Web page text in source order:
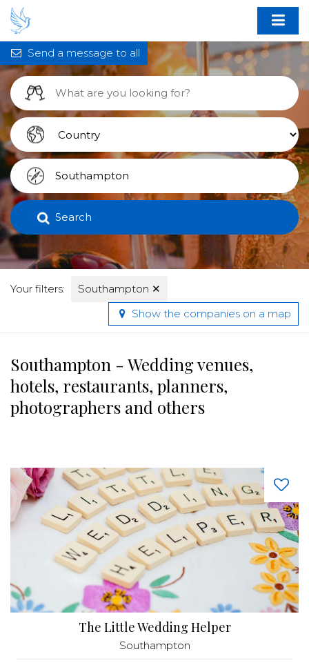
Search
Your filters: Southampton ✕
Send a message to all
Show the companies on a map
Southampton - Wedding venues,
hotels, restaurants, planners,
photographers and others
The Little Wedding Helper
Southampton